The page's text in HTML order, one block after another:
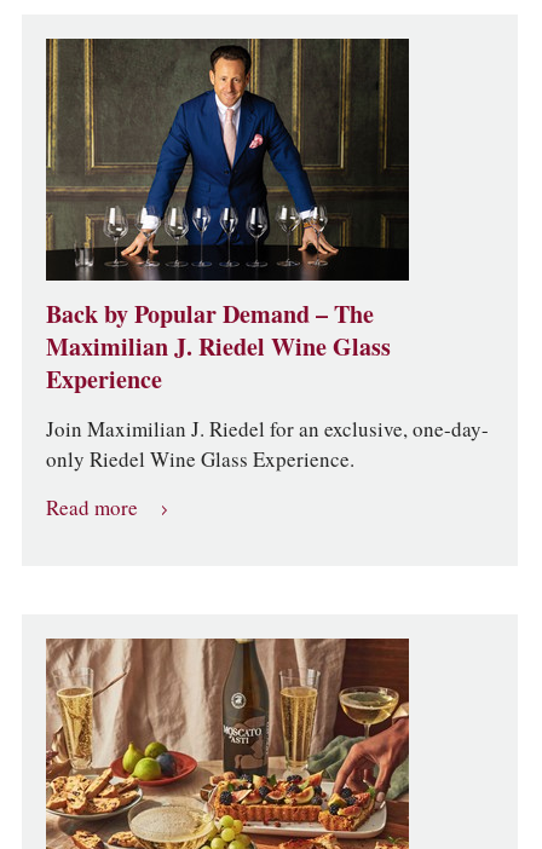
Back by Popular Demand – The
Maximilian J. Riedel Wine Glass
Experience
Join Maximilian J. Riedel for an exclusive, one-day-
only Riedel Wine Glass Experience.
Read more